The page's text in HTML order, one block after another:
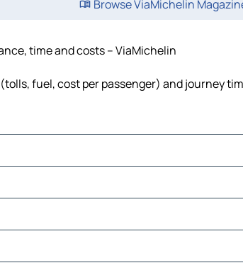
Browse ViaMichelin
time and costs – ViaMichelin
fuel, cost per passenger) and journey